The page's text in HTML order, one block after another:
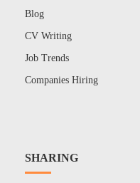
Blog
CV Writing
Job Trends
Companies Hiring
SHARING